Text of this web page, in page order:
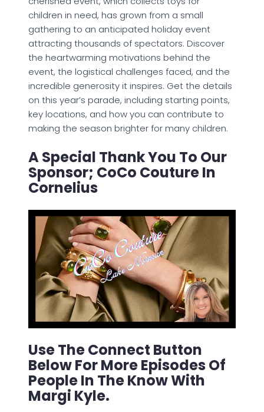
children in need, has grown from a small
gathering to an anticipated holiday event
attracting thousands of spectators. Discover
the heartwarming motivations behind the
event, the logistical challenges faced, and the
incredible generosity it inspires. Get the details
on this year’s parade, including starting points,
key locations, and how you can contribute to
making the season brighter for many children.
A Special Thank You To Our
Sponsor; CoCo Couture In
Cornelius
Use The Connect Button
Below For More Episodes Of
People In The Know With
Margi Kyle.